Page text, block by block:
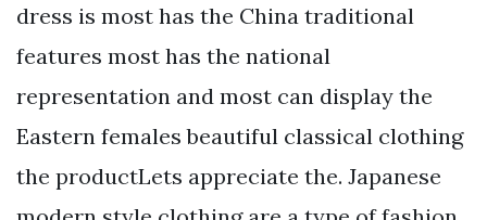
dress is most has the China traditional
features most has the national
representation and most can display the
Eastern females beautiful classical clothing
the productLets appreciate the. Japanese